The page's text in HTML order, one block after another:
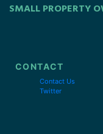
SMALL PROPERTY
CONTACT
Contact Us
Twitter